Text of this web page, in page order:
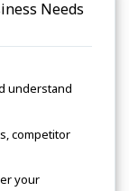
Needs
understand
competitor
your